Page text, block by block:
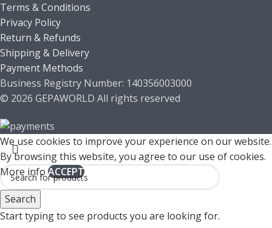
Terms & Conditions
Privacy Policy
Return & Refunds
Shipping & Delivery
Payment Methods
Business Registry Number: 140356003000
© 2026 GEPAWORLD All rights reserved
Search
Start typing to see products you are looking for.
We use cookies to improve your experience on our website.
By browsing this website, you agree to our use of cookies.
More info ACCEPT